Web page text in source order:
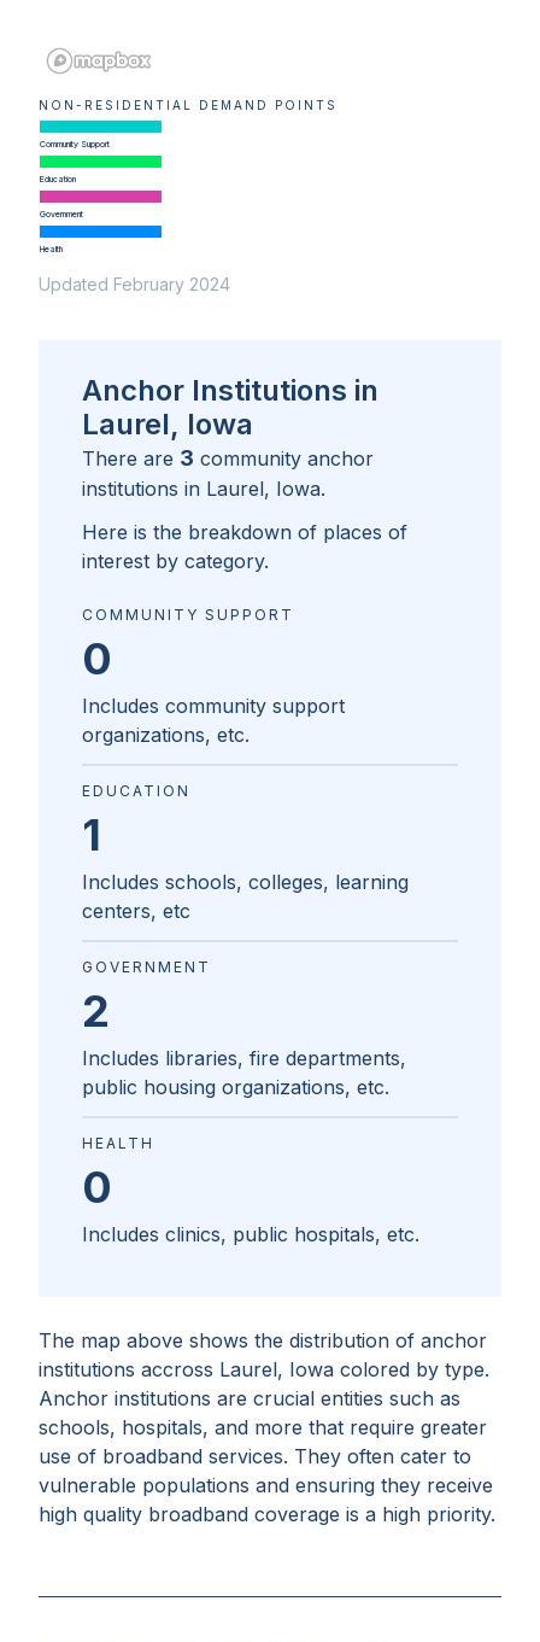
NON-RESIDENTIAL DEMAND POINTS
Community Support
Education
Government
Health
Updated February 2024
The map above shows the distribution of anchor
institutions accross Laurel, Iowa colored by type.
Anchor institutions are crucial entities such as
schools, hospitals, and more that require greater
use of broadband services. They often cater to
vulnerable populations and ensuring they receive
high quality broadband coverage is a high priority.
Anchor Institutions in
Laurel, Iowa
There are 3 community anchor
institutions in Laurel, Iowa.
Here is the breakdown of places of
interest by category.
COMMUNITY SUPPORT
0
Includes community support
organizations, etc.
EDUCATION
1
Includes schools, colleges, learning
centers, etc
GOVERNMENT
2
Includes libraries, fire departments,
public housing organizations, etc.
HEALTH
0
Includes clinics, public hospitals, etc.